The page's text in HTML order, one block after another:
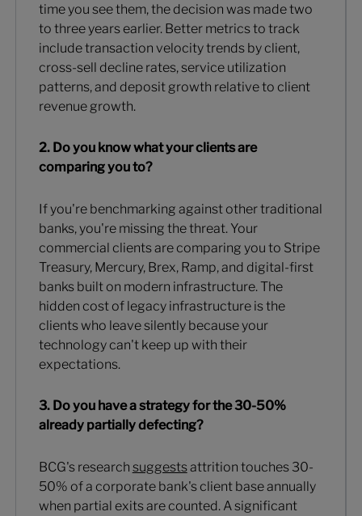
time you see them, the decision was made two
to three years earlier. Better metrics to track
include transaction velocity trends by client,
cross-sell decline rates, service utilization
patterns, and deposit growth relative to client
revenue growth.
2. Do you know what your clients are
comparing you to?
If you're benchmarking against other traditional
banks, you're missing the threat. Your
commercial clients are comparing you to Stripe
Treasury, Mercury, Brex, Ramp, and digital-first
banks built on modern infrastructure. The
hidden cost of legacy infrastructure is the
clients who leave silently because your
technology can't keep up with their
expectations.
3. Do you have a strategy for the 30-50%
already partially defecting?
BCG's research suggestsattrition touches 30-
50% of a corporate bank's client base annually
when partial exits are counted. A significant